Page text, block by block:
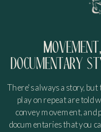
documentary
There's always a story,
play on repeat are told
convey movement, and
documentaries that you